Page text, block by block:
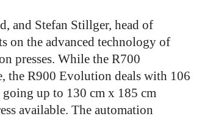
and Stefan Stillger, head of
on the advanced technology of
presses. While the R700
the R900 Evolution deals with 106
going up to 130 cm x 185 cm
available. The automation